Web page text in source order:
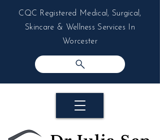
CQC Registered Medical, Surgical,
Skincare & Wellness Services In
Worcester